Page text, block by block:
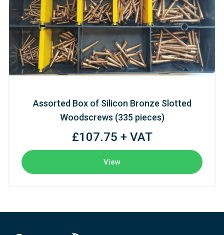
Assorted Box of Silicon Bronze Slotted
Woodscrews (335 pieces)
£107.75 + VAT
View